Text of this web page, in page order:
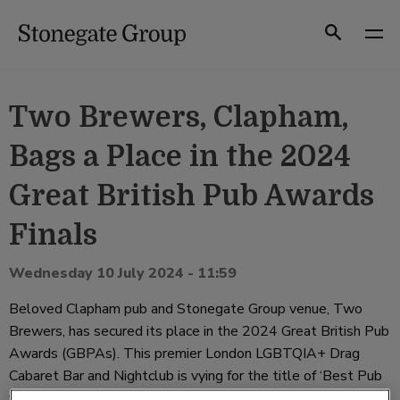
Search
Two Brewers, Clapham,
Bags a Place in the 2024
Great British Pub Awards
Finals
Wednesday 10 July 2024 - 11:59
Beloved Clapham pub and Stonegate Group venue, Two
Brewers, has secured its place in the 2024 Great British Pub
Awards (GBPAs). This premier London LGBTQIA+ Drag
Cabaret Bar and Nightclub is vying for the title of ‘Best Pub